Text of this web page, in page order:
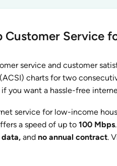
Service
service and customer
charts for two
you want a hassle-free
service for low-income
a speed of up to 100 Mbps
and no annual contract.